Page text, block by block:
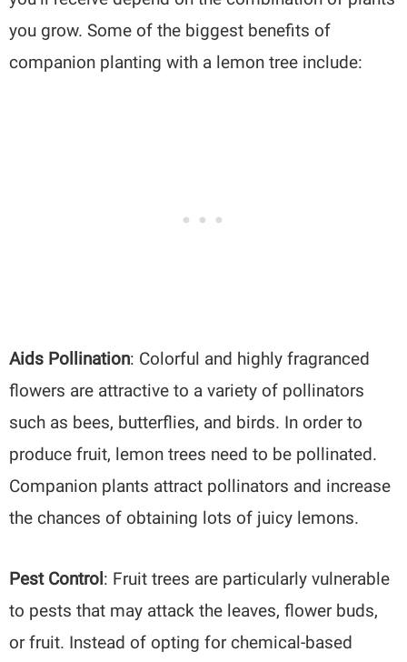
you grow. Some of the biggest benefits of
companion planting with a lemon tree include:
Aids Pollination: Colorful and highly fragranced
flowers are attractive to a variety of pollinators
such as bees, butterflies, and birds. In order to
produce fruit, lemon trees need to be pollinated.
Companion plants attract pollinators and increase
the chances of obtaining lots of juicy lemons.
Pest Control: Fruit trees are particularly vulnerable
to pests that may attack the leaves, flower buds,
or fruit. Instead of opting for chemical-based